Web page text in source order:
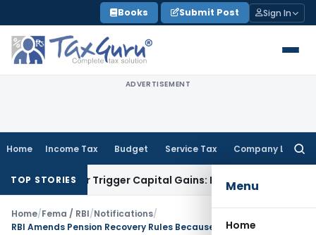
to
content
Books Submit Post Sign In
ADVERTISEMENT
Home Income Tax Budget Service Tax Company Law
Menu
Home
TOP STORIES
or Trigger Capital Gains: ITAT Kolkata Service Tax
Home/Fema / RBI/Notifications/